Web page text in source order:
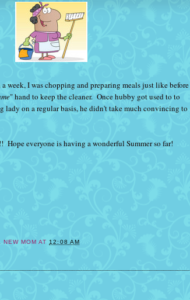
week, I was chopping and preparing meals just like before
" hand to keep the cleaner. Once hubby got used to to
lady on a regular basis, he didn't take much convincing to
Hope everyone is having a wonderful Summer so far!
NEW MOM AT 12:08 AM